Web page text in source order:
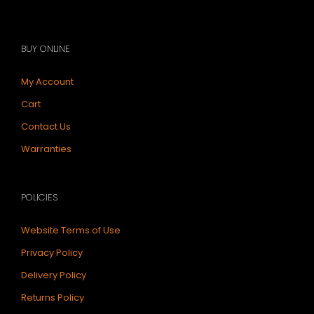
BUY ONLINE
My Account
Cart
Contact Us
Warranties
POLICIES
Website Terms of Use
Privacy Policy
Delivery Policy
Returns Policy